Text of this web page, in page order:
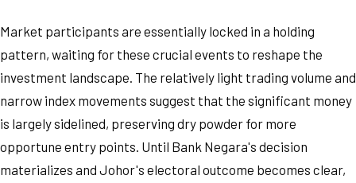
Market participants are essentially locked in a holding
pattern, waiting for these crucial events to reshape the
investment landscape. The relatively light trading volume and
narrow index movements suggest that the significant money
is largely sidelined, preserving dry powder for more
opportune entry points. Until Bank Negara's decision
materializes and Johor's electoral outcome becomes clear,